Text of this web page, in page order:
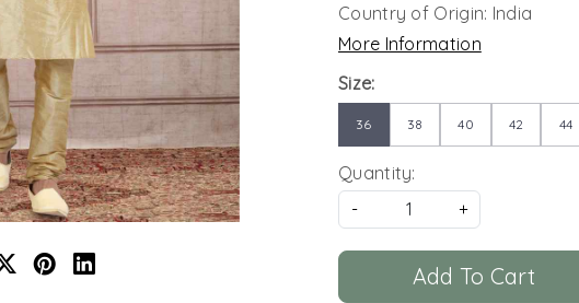
Country of Origin: India
More Information
Size:
36 38 40 42 44
Quantity:
-
+
Add To Cart